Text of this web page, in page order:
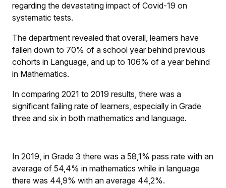
regarding the devastating impact of Covid-19 on
systematic tests.
The department revealed that overall, learners have
fallen down to 70% of a school year behind previous
cohorts in Language, and up to 106% of a year behind
in Mathematics.
In comparing 2021 to 2019 results, there was a
significant failing rate of learners, especially in Grade
three and six in both mathematics and language.
In 2019, in Grade 3 there was a 58,1% pass rate with an
average of 54,4% in mathematics while in language
there was 44,9% with an average 44,2%.